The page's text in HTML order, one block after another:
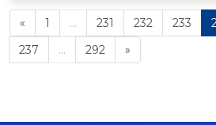
« 1 ... 231 232 233
237
... 292 »